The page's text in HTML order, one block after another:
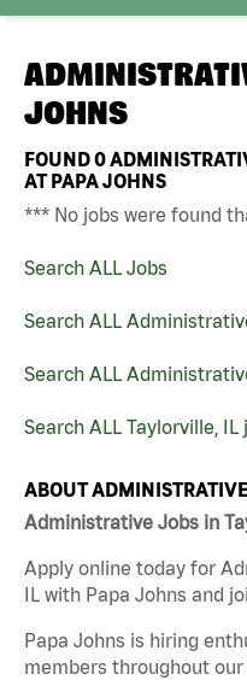
JOHNS
FOUND0
AT PAPA JOHNS
*** No jobs were found
Search ALL Jobs
Search ALL
Search ALL
Search ALL Taylorville, IL
ABOUT
Administrative Jobs in
Apply online today for
IL with Papa Johns and
Papa Johns is hiring
members throughout